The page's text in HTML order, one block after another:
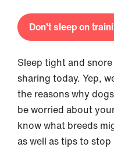
Don’t sleep on
Sleep tight and
sharing today. Yep,
the reasons why
be worried about
know what breeds
as well as tips to